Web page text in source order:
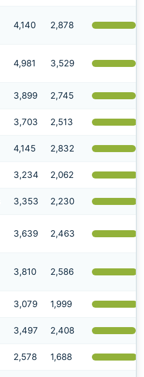
4,140 2,878
4,981 3,529
3,899 2,745
3,703 2,513
4,145 2,832
3,234 2,062
3,353 2,230
3,639 2,463
3,810 2,586
3,079 1,999
3,497 2,408
2,578 1,688